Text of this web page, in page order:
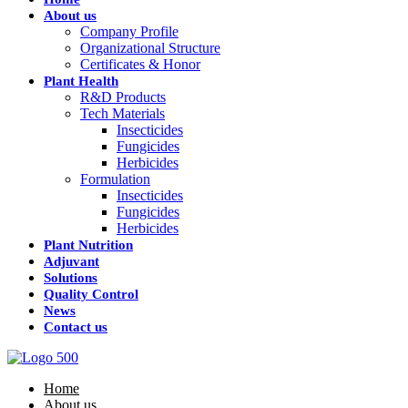
About us
Company Profile
Organizational Structure
Certificates & Honor
Plant Health
R&D Products
Tech Materials
Insecticides
Fungicides
Herbicides
Formulation
Insecticides
Fungicides
Herbicides
Plant Nutrition
Adjuvant
Solutions
Quality Control
News
Contact us
Home
About us